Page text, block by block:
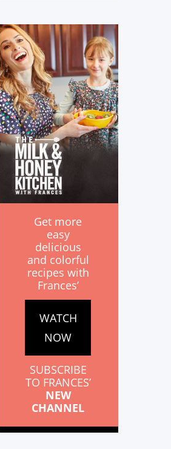
Get more
easy
delicious
and colorful
recipes with
Frances’
WATCH
NOW
SUBSCRIBE
TO FRANCES’
NEW
CHANNEL